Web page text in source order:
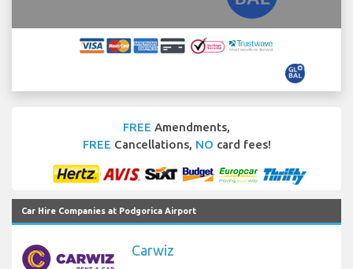
FREE Amendments,
FREE Cancellations, NO card fees!
Car Hire Companies at Podgorica Airport
Carwiz